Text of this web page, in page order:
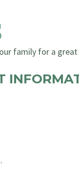
family for a great